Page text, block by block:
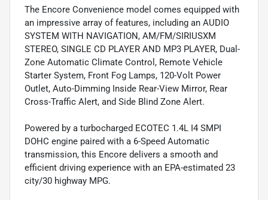
The Encore Convenience model comes equipped with
an impressive array of features, including an AUDIO
SYSTEM WITH NAVIGATION, AM/FM/SIRIUSXM
STEREO, SINGLE CD PLAYER AND MP3 PLAYER, Dual-
Zone Automatic Climate Control, Remote Vehicle
Starter System, Front Fog Lamps, 120-Volt Power
Outlet, Auto-Dimming Inside Rear-View Mirror, Rear
Cross-Traffic Alert, and Side Blind Zone Alert.
Powered by a turbocharged ECOTEC 1.4L I4 SMPI
DOHC engine paired with a 6-Speed Automatic
transmission, this Encore delivers a smooth and
efficient driving experience with an EPA-estimated 23
city/30 highway MPG.